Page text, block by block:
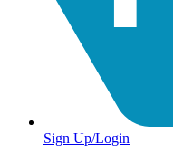
Sign Up/Login